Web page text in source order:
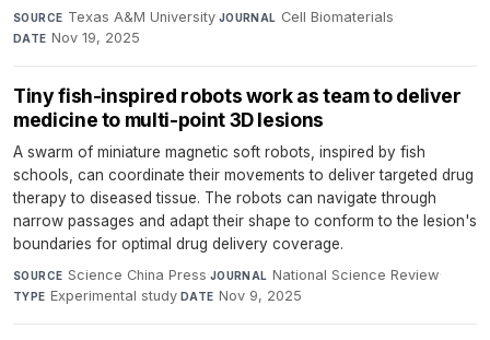
SOURCE Texas A&M University·JOURNAL Cell Biomaterials·
DATE Nov 19, 2025
Tiny fish-inspired robots work as team to deliver
medicine to multi-point 3D lesions
A swarm of miniature magnetic soft robots, inspired by fish
schools, can coordinate their movements to deliver targeted drug
therapy to diseased tissue. The robots can navigate through
narrow passages and adapt their shape to conform to the lesion's
boundaries for optimal drug delivery coverage.
SOURCE Science China Press·JOURNAL National Science Review·
TYPE Experimental study·DATE Nov 9, 2025